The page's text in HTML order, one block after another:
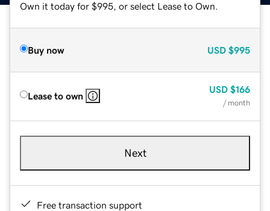
Own it today for $995, or select Lease to Own.
Buy now USD $995
Lease to own
USD $166
/ month
Next
Free transaction support